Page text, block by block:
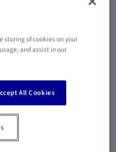
available at any time,
your trips throughout
storing of cookies on your
and assist in our
All Cookies